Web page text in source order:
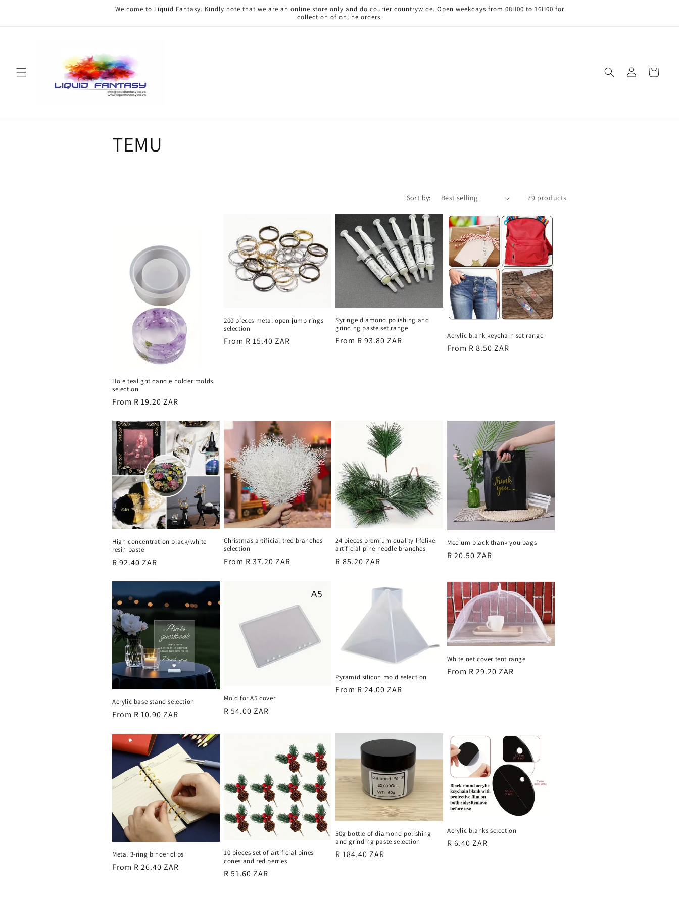
Welcome to Liquid Fantasy. Kindly note that we are an online store only and do courier countrywide. Open weekdays from 08H00 to 16H00 for
collection of online orders.
Log
in
Cart
C
n
:
TEMU
Sort by: 79 products
Hole tealight candle holder molds
selection
Regular
From R 19.20 ZAR
200 pieces metal open jump rings
selection
Regular
From R 15.40 ZAR
Syringe diamond polishing and
grinding paste set range
Regular
From R 93.80 ZAR Acrylic blank keychain set range
Regular
From R 8.50 ZAR
High concentration black/white
resin paste
Regular
R 92.40 ZAR
Christmas artificial tree branches
selection
Regular
From R 37.20 ZAR
24 pieces premium quality lifelike
artificial pine needle branches
Regular
R 85.20 ZAR
Medium black thank you bags
Regular
R 20.50 ZAR
Acrylic base stand selection
Regular
From R 10.90 ZAR
Mold for A5 cover
Regular
R 54.00 ZAR
Pyramid silicon mold selection
Regular
From R 24.00 ZAR
White net cover tent range
Regular
From R 29.20 ZAR
Metal 3-ring binder clips
Regular
From R 26.40 ZAR
10 pieces set of artificial pines
cones and red berries
Regular
R 51.60 ZAR
50g bottle of diamond polishing
and grinding paste selection
Regular
R 184.40 ZAR
Acrylic blanks selection
Regular
R 6.40 ZAR